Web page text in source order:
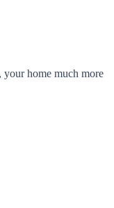
your home much more